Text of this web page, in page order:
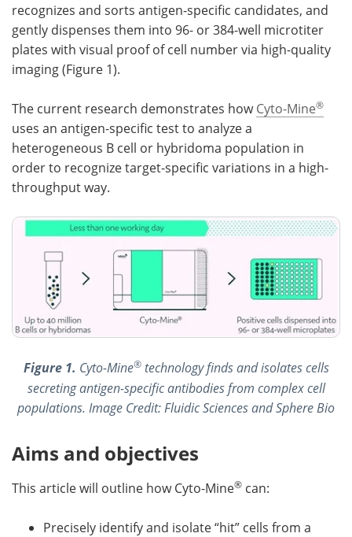
recognizes and sorts antigen-specific candidates, and
gently dispenses them into 96- or 384-well microtiter
plates with visual proof of cell number via high-quality
imaging (Figure 1).
The current research demonstrates howCyto-Mine®
uses an antigen-specific test to analyze a
heterogeneous B cell or hybridoma population in
order to recognize target-specific variations in a high-
throughput way.
Figure 1. Cyto-Mine®technology finds and isolates cells
secreting antigen-specific antibodies from complex cell
populations. Image Credit: Fluidic Sciences and Sphere Bio
Aims and objectives
This article will outline how Cyto-Mine® can:
Precisely identify and isolate “hit” cells from a